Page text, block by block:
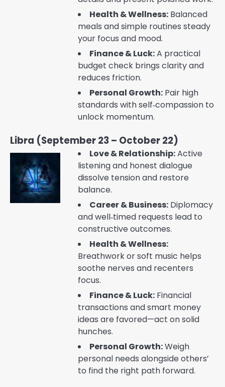
Health & Wellness: Balanced
meals and simple routines steady
your focus and mood.
Finance & Luck:A practical
budget check brings clarity and
reduces friction.
Personal Growth: Pair high
standards with self‑compassion to
unlock momentum.
Libra (September 23 – October 22)
Love & Relationship:Active
listening and honest dialogue
dissolve tension and restore
balance.
Career & Business: Diplomacy
and well‑timed requests lead to
constructive outcomes.
Health & Wellness:
Breathwork or soft music helps
soothe nerves and recenters
focus.
Finance & Luck: Financial
transactions and smart money
ideas are favored—act on solid
hunches.
Personal Growth:Weigh
personal needs alongside others’
to find the right path forward.